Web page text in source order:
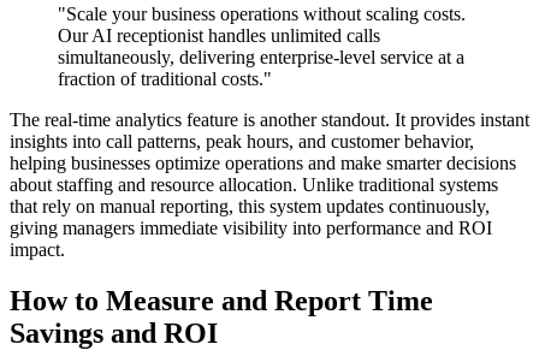
"Scale your business operations without scaling costs.
Our AI receptionist handles unlimited calls
simultaneously, delivering enterprise-level service at a
fraction of traditional costs."
The real-time analytics feature is another standout. It provides instant
insights into call patterns, peak hours, and customer behavior,
helping businesses optimize operations and make smarter decisions
about staffing and resource allocation. Unlike traditional systems
that rely on manual reporting, this system updates continuously,
giving managers immediate visibility into performance and ROI
impact.
How to Measure and Report Time
Savings and ROI